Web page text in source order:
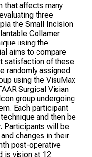
that affects many
three
the Small Incision
Collamer
using the
aims to compare
satisfaction of these
randomly assigned
using the VisuMax
Surgical Visian
group undergoing
Each participant
and then be
Participants will be
changes in their
post-operative
is vision at 12